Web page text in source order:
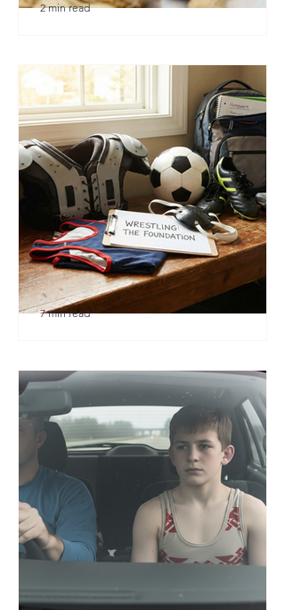
2 min read
Secret Weapon for Other
Sports
7 min read